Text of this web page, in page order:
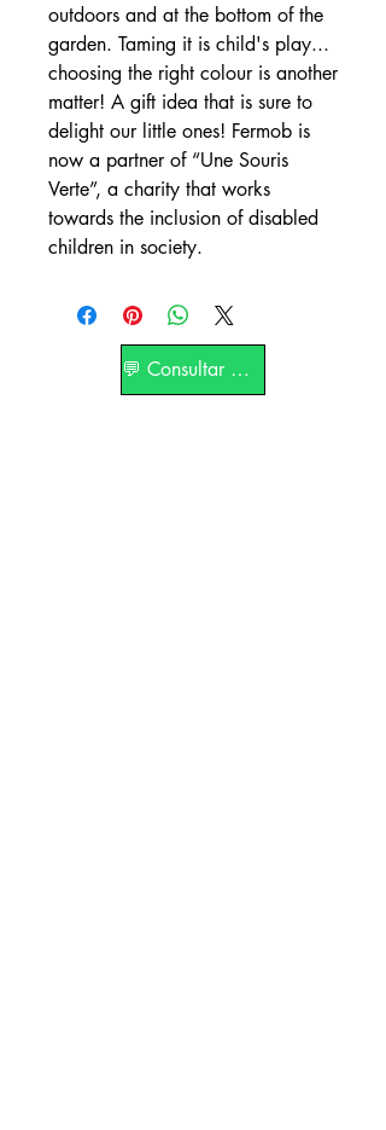
outdoors and at the bottom of the
garden. Taming it is child's play...
choosing the right colour is another
matter! A gift idea that is sure to
delight our little ones! Fermob is
now a partner of “Une Souris
Verte”, a charity that works
towards the inclusion of disabled
children in society.
💬 Consultar por WhatsApp